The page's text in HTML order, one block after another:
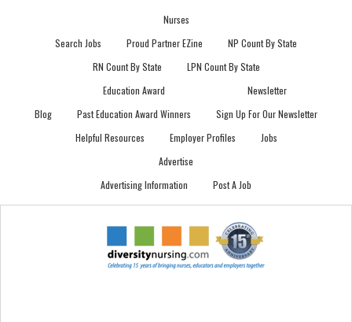
Nurses
Search Jobs
Proud Partner EZine
NP Count By State
RN Count By State
LPN Count By State
Blog
Education Award
Past Education Award Winners
Newsletter
Sign Up For Our Newsletter
Helpful Resources
Employer Profiles
Jobs
Advertise
Advertising Information
Post A Job